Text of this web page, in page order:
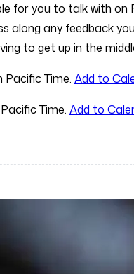
for you to talk with
any feedback
to get up in the
Pacific Time. Add to
Time. Add to